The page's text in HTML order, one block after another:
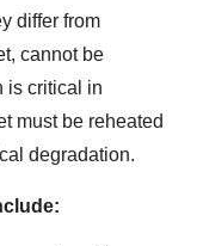
differ from
cannot be
is critical in
must be reheated
degradation.